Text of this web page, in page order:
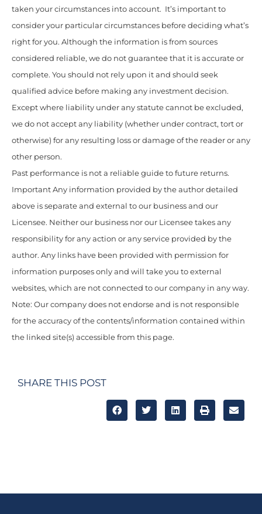
taken your circumstances into account. It’s important to
consider your particular circumstances before deciding what’s
right for you. Although the information is from sources
considered reliable, we do not guarantee that it is accurate or
complete. You should not rely upon it and should seek
qualified advice before making any investment decision.
Except where liability under any statute cannot be excluded,
we do not accept any liability (whether under contract, tort or
otherwise) for any resulting loss or damage of the reader or any
other person.
Past performance is not a reliable guide to future returns.
Important Any information provided by the author detailed
above is separate and external to our business and our
Licensee. Neither our business nor our Licensee takes any
responsibility for any action or any service provided by the
author. Any links have been provided with permission for
information purposes only and will take you to external
websites, which are not connected to our company in any way.
Note: Our company does not endorse and is not responsible
for the accuracy of the contents/information contained within
the linked site(s) accessible from this page.
SHARE THIS POST